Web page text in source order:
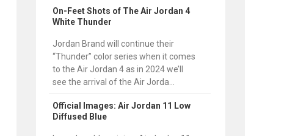
On-Feet Shots of The Air Jordan 4
White Thunder
Jordan Brand will continue their
“Thunder” color series when it comes
to the Air Jordan 4 as in 2024 we’ll
see the arrival of the Air Jorda...
Official Images: Air Jordan 11 Low
Diffused Blue